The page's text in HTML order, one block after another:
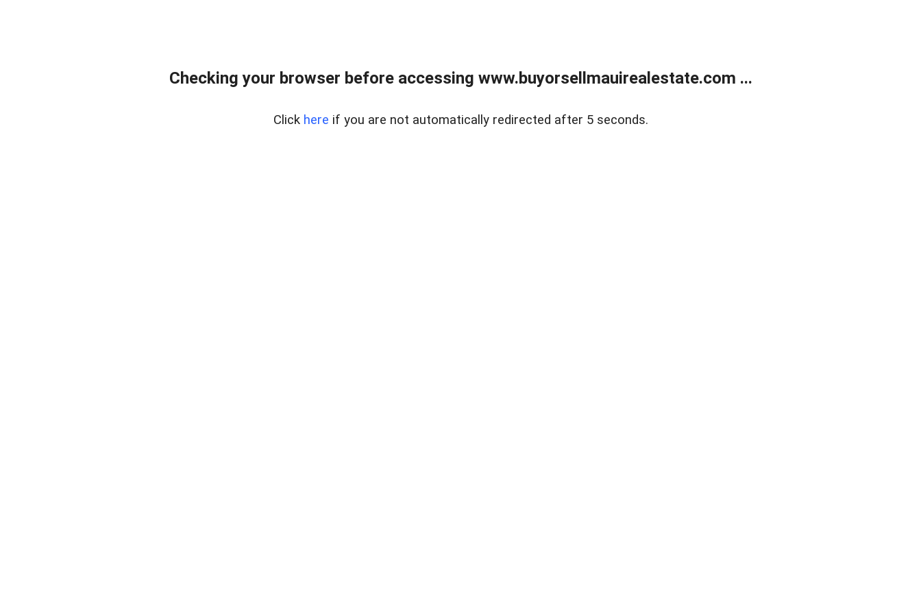
Checking your browser before accessing www.buyorsellmauirealestate.com ...
Click here if you are not automatically redirected after 5 seconds.